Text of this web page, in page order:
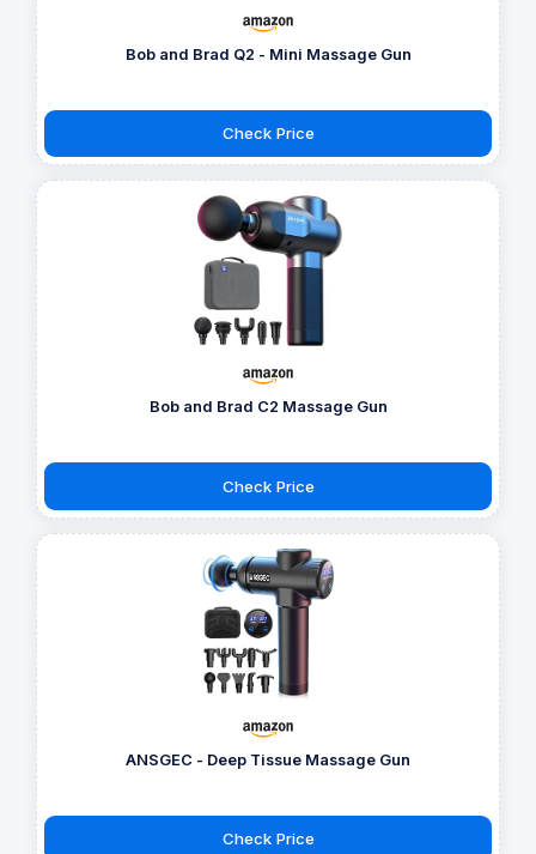
Bob and Brad Q2 - Mini Massage Gun
Check Price
Bob and Brad C2 Massage Gun
Check Price
ANSGEC - Deep Tissue Massage Gun
Check Price